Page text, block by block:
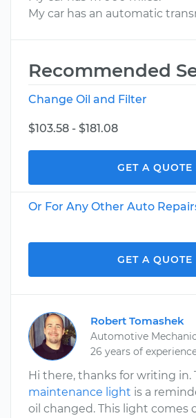
My car has an automatic
Recommended
Change Oil and Filter
$103.58 - $181.08
GET A QUOTE
Or For Any Other Auto
GET A QUOTE
Robert Tomashek
Automotive Mechanic
26 years of
Hi there, thanks for writing in.
maintenance light is a
oil changed. This light comes